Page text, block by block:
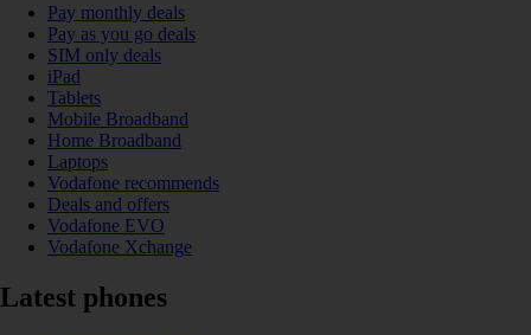
Pay monthly deals
Pay as you go deals
SIM only deals
iPad
Tablets
Mobile Broadband
Home Broadband
Laptops
Vodafone recommends
Deals and offers
Vodafone EVO
Vodafone Xchange
Latest phones